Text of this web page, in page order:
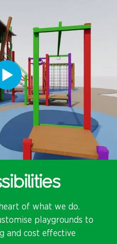
of what we do.
playgrounds to
and cost effective